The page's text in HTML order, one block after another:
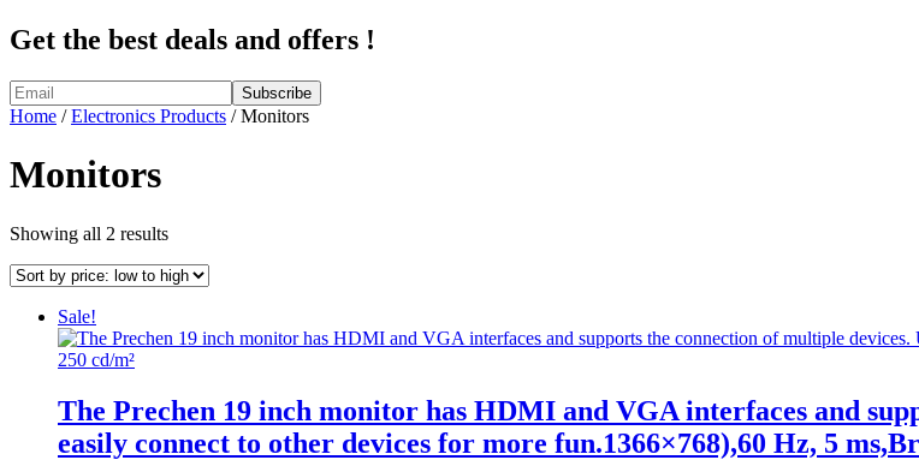
Get the best deals and offers !
Home /Electronics Products / Monitors
Monitors
Showing all 2 resultsSorted
price:
high
Sale!
The Prechen 19 inch monitor has HDMI and VGA interfaces and
easily connect to other devices for more fun.1366×768),60 Hz, 5